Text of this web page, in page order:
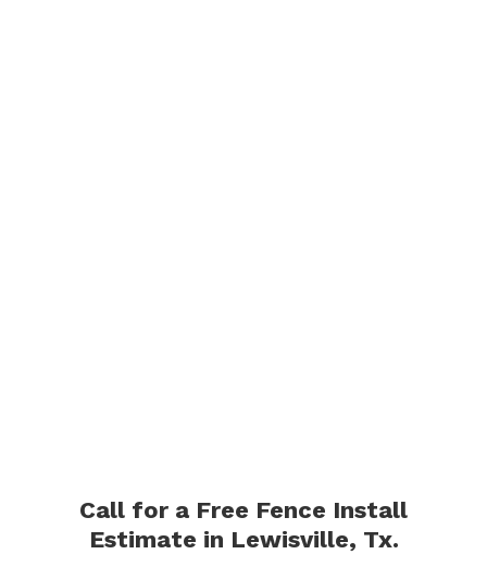
Call for a Free Fence Install
Estimate in Lewisville, Tx.